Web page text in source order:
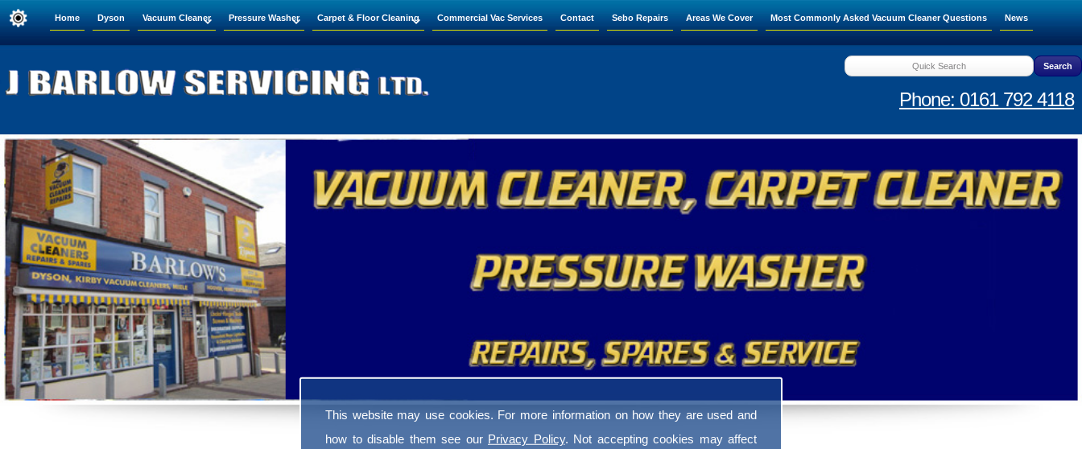
This website may use cookies. For more information on how they are used and
how to disable them see our Privacy Policy. Not accepting cookies may affect
Home Dyson Vacuum Cleaner Pressure Washer Carpet & Floor Cleaning Commercial Vac Services Contact Sebo Repairs Areas We Cover Most Commonly Asked Vacuum Cleaner Questions News
Phone: 0161 792 4118